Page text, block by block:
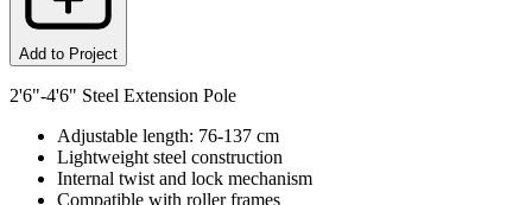
Add to Project
2'6"-4'6" Steel Extension Pole
Adjustable length: 76-137 cm
Lightweight steel construction
Internal twist and lock mechanism
Compatible with roller frames